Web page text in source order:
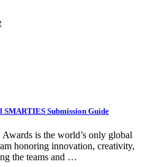
Submission Guide
is the world’s only global
honoring innovation, creativity,
the teams and …